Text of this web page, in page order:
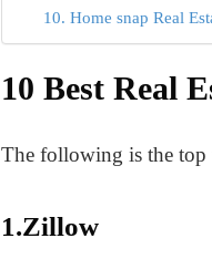
10. Home snap Real
10 Best Real
The following is the top
1.Zillow